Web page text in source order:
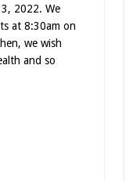
2022. We
at 8:30am on
we wish
and so